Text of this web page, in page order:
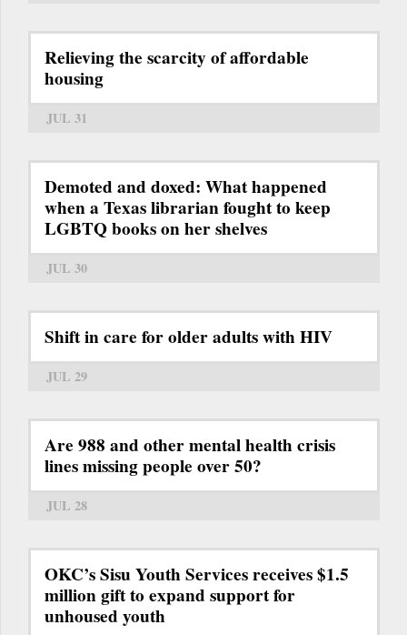
Relieving the scarcity of affordable
housing
JUL 31
Demoted and doxed: What happened
when a Texas librarian fought to keep
LGBTQ books on her shelves
JUL 30
Shift in care for older adults with HIV
JUL 29
Are 988 and other mental health crisis
lines missing people over 50?
JUL 28
OKC’s Sisu Youth Services receives $1.5
million gift to expand support for
unhoused youth